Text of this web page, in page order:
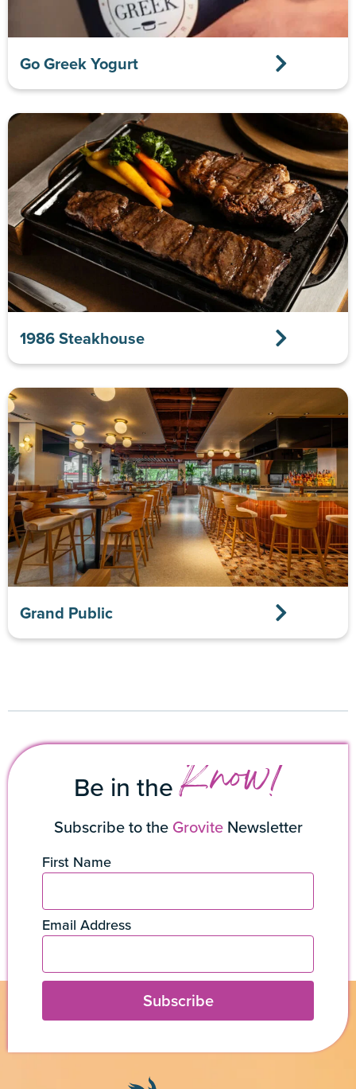
Go Greek Yogurt
1986 Steakhouse
Grand Public
Be in theKnow!
Subscribe to the GroviteNewsletter
First Name
Email Address
Subscribe